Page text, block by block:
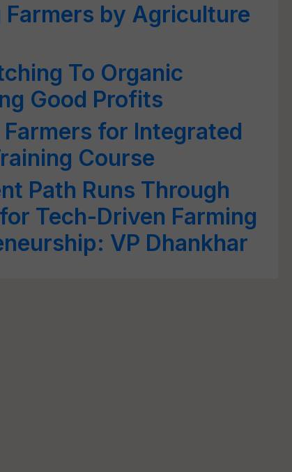
Farmers by Agriculture
To Organic
Good Profits
Farmers for Integrated
Course
Path Runs Through
Tech-Driven Farming
VP Dhankhar